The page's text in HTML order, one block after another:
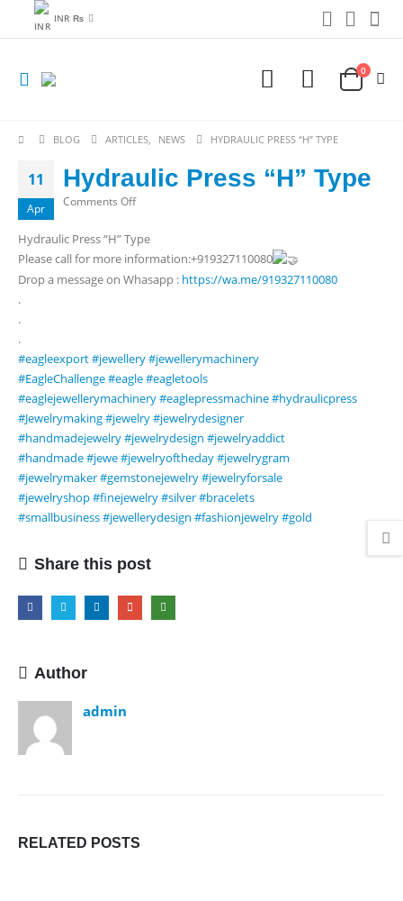
INR ₨
0
BLOG ARTICLES, NEWS HYDRAULIC PRESS “H” TYPE
11
Apr
Hydraulic Press “H” Type
Comments Offon
Press
“H”
Type
Hydraulic Press “H” Type
Please call for more information:+919327110080
Drop a message on Whasapp : https://wa.me/919327110080
.
.
.
#eagleexport#jewellery#jewellerymachinery
#EagleChallenge#eagle#eagletools
#eaglejewellerymachinery#eaglepressmachine#hydraulicpress
#Jewelrymaking#jewelry#jewelrydesigner
#handmadejewelry#jewelrydesign #jewelryaddict
#handmade#jewe#jewelryoftheday#jewelrygram
#jewelrymaker#gemstonejewelry#jewelryforsale
#jewelryshop#finejewelry#silver#bracelets
#smallbusiness#jewellerydesign #fashionjewelry#gold
Share this post
Author
admin
RELATED POSTS